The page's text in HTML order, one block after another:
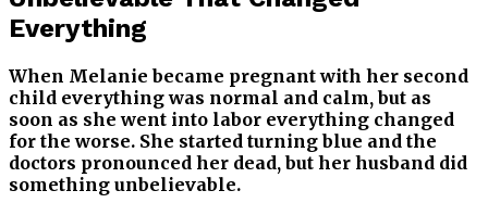
Everything
When Melanie became pregnant with her second
child everything was normal and calm, but as
soon as she went into labor everything changed
for the worse. She started turning blue and the
doctors pronounced her dead, but her husband did
something unbelievable.